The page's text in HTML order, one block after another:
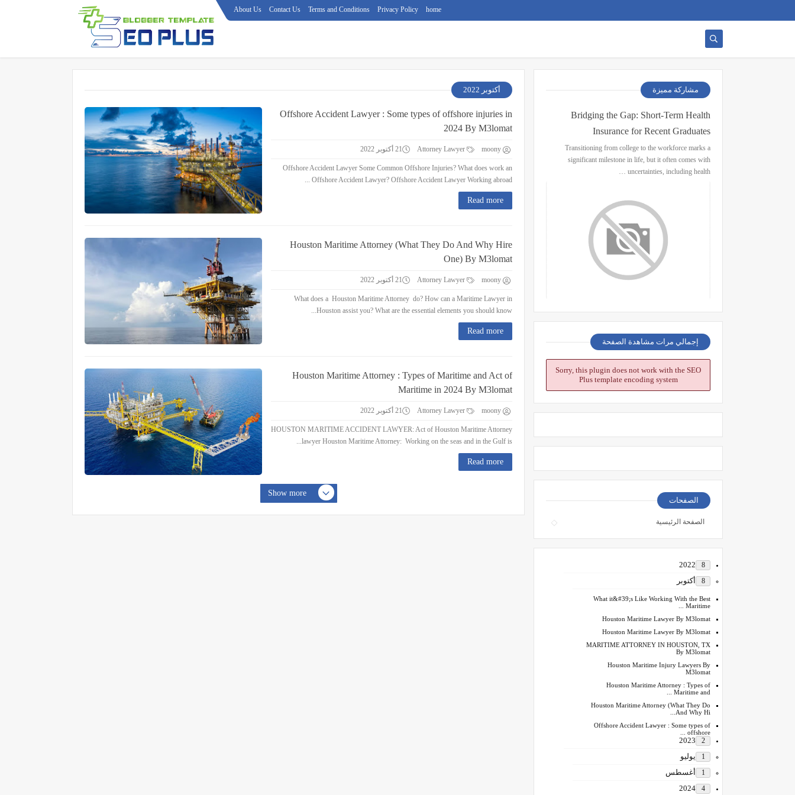
home
Privacy Policy
Terms and Conditions
Contact Us
About Us
أكتوبر 2022
Offshore Accident Lawyer : Some types of offshore injuries in
2024 By M3lomat
moony 21 أكتوبر 2022
Offshore Accident Lawyer Some Common Offshore Injuries? What does work an
Offshore Accident Lawyer? Offshore Accident Lawyer Working abroad ...
Read more
Houston Maritime Attorney (What They Do And Why Hire
One) By M3lomat
moony 21 أكتوبر 2022
What does a Houston Maritime Attorney do? How can a Maritime Lawyer in
Houston assist you? What are the essential elements you should know...
Read more
Houston Maritime Attorney : Types of Maritime and Act of
Maritime in 2024 By M3lomat
moony 21 أكتوبر 2022
HOUSTON MARITIME ACCIDENT LAWYER: Act of Houston Maritime Attorney
lawyer Houston Maritime Attorney: Working on the seas and in the Gulf is...
Read more
Show more
مشاركة مميزة
Bridging the Gap: Short-Term Health
Insurance for Recent Graduates
Transitioning from college to the workforce marks a
significant milestone in life, but it often comes with
uncertainties, including health …
إجمالي مرات مشاهدة الصفحة
Sorry, this plugin does not work with the SEO
Plus template encoding system
الصفحات
الصفحة الرئيسية
2022 8
أكتوبر 8
What it&#39;s Like Working With the Best
Maritime ...
Houston Maritime Lawyer By M3lomat
Houston Maritime Lawyer By M3lomat
MARITIME ATTORNEY IN HOUSTON, TX
By M3lomat
Houston Maritime Injury Lawyers By
M3lomat
Houston Maritime Attorney : Types of
Maritime and ...
Houston Maritime Attorney (What They Do
And Why Hi...
Offshore Accident Lawyer : Some types of
offshore ...
2023 2
يوليو 1
أغسطس 1
2024 4